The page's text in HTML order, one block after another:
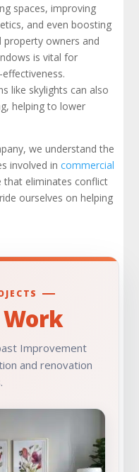
spaces, improving
and even boosting
owners and
is vital for
like skylights can also
helping to lower
we understand the
involved incommercial
that eliminates conflict
ourselves on helping
Improvement
and renovation